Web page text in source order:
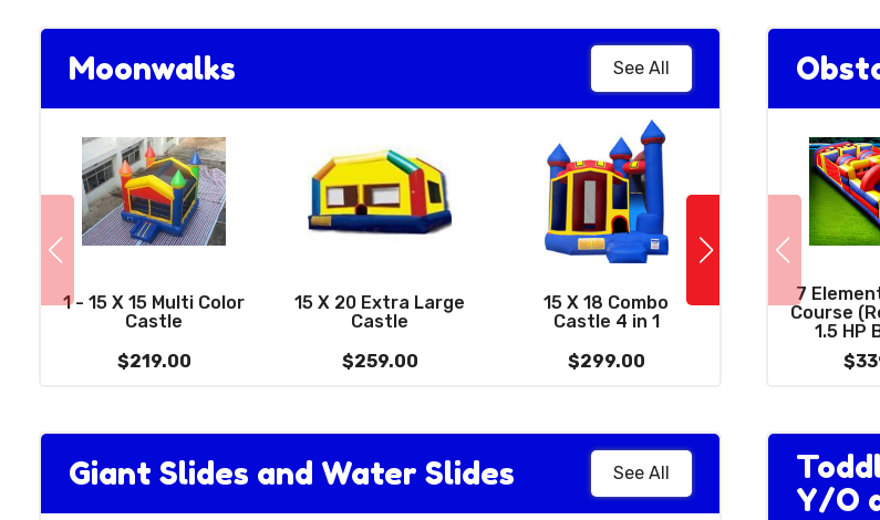
Moonwalks See All
1 - 15 X 15 Multi Color
Castle
$219.00
15 X 20 Extra Large
Castle
$259.00
15 X 18 Combo
Castle 4 in 1
$299.00
10 x 39
Combo 3 in 1
Giant 15'
$399.00
7
Course
1.5 HP
Giant Slides and Water Slides See All
Y/O